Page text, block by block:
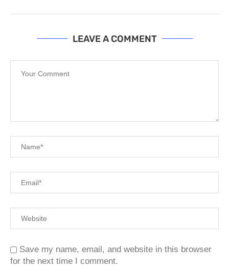
LEAVE A COMMENT
Save my name, email, and website in this browser
for the next time I comment.